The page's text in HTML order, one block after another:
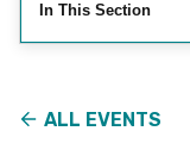
In This Section
ALL EVENTS